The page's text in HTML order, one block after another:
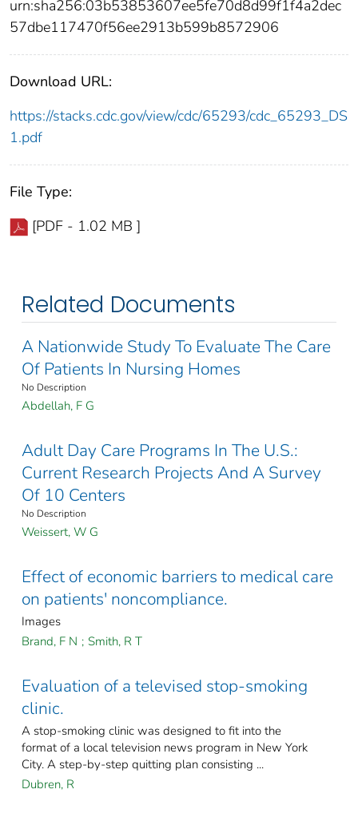
urn:sha256:03b53853607ee5fe70d8d99f1f4a2dec
57dbe117470f56ee2913b599b8572906
Download URL:
https://stacks.cdc.gov/view/cdc/65293/cdc_65293_DS
1.pdf
File Type:
[PDF - 1.02 MB ]
Related Documents
A Nationwide Study To Evaluate The Care
Of Patients In Nursing Homes
No Description
Abdellah, F G
Adult Day Care Programs In The U.S.:
Current Research Projects And A Survey
Of 10 Centers
No Description
Weissert, W G
Effect of economic barriers to medical care
on patients' noncompliance.
Images
Brand, F N ; Smith, R T
Evaluation of a televised stop-smoking
clinic.
A stop-smoking clinic was designed to fit into the
format of a local television news program in New York
City. A step-by-step quitting plan consisting ...
Dubren, R